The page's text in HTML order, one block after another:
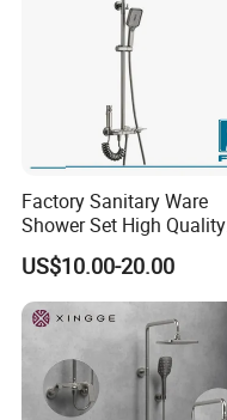
Factory Sanitary Ware
Shower Set High Quality
Multi-Function Shower
Column Set
US$10.00-20.00